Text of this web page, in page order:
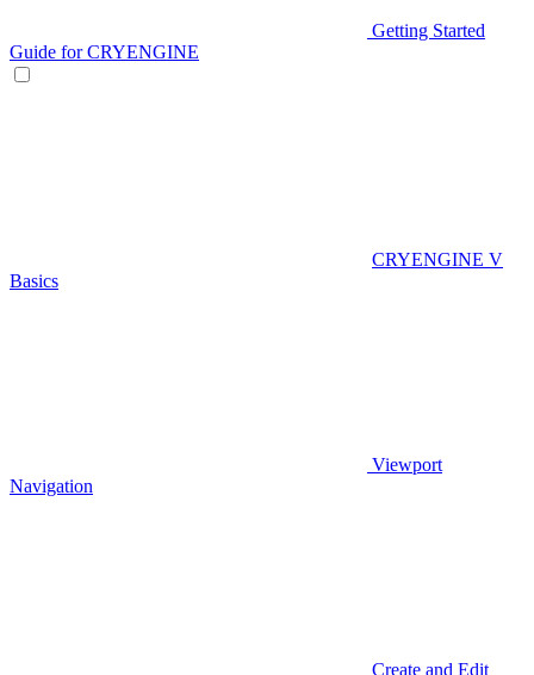
Getting Started
Guide for CRYENGINE
CRYENGINE V
Basics
Viewport
Navigation
Create and Edit